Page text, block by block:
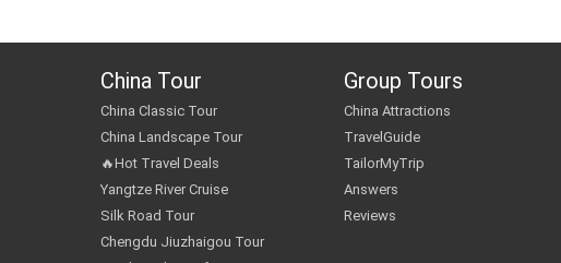
China Tour
China Classic Tour
China Landscape Tour
🔥Hot Travel Deals
Yangtze River Cruise
Silk Road Tour
Chengdu Jiuzhaigou Tour
Group Tours
China Attractions
TravelGuide
TailorMyTrip
Answers
Reviews